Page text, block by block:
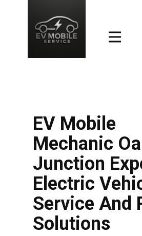
EV Mobile
Mechanic
Junction
Electric
Service And
Solutions